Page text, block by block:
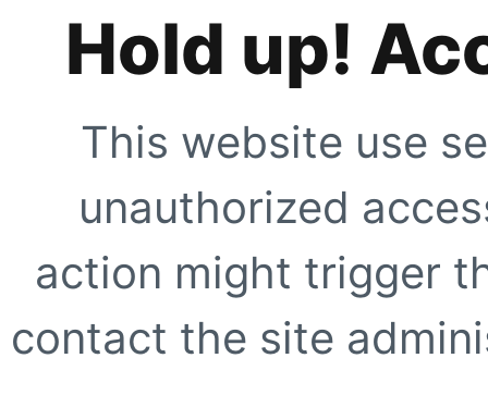
Hold up!
This website use
unauthorized
action might trigger
contact the site